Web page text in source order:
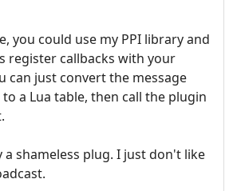
you could use my PPI library and
register callbacks with your
can just convert the message
to a Lua table, then call the plugin
a shameless plug. I just don't like